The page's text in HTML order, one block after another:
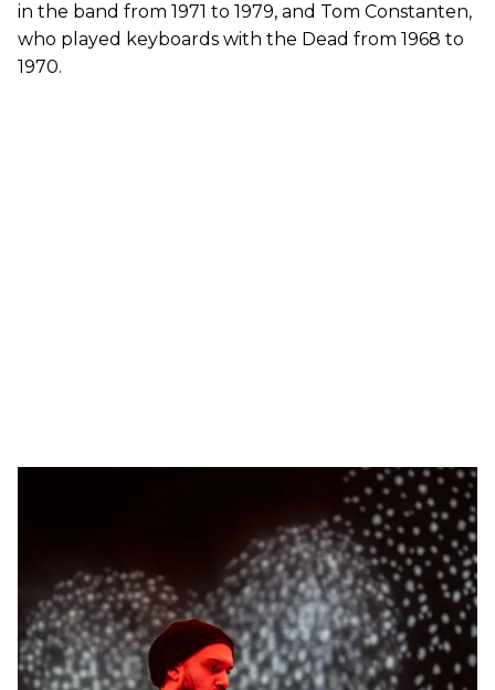
in the band from 1971 to 1979, and Tom Constanten,
who played keyboards with the Dead from 1968 to
1970.